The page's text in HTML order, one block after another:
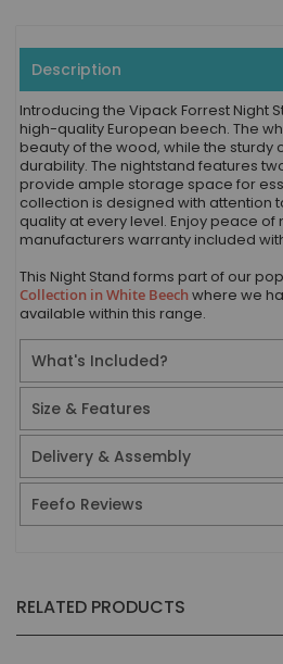
Description
Introducing the Vipack Forrest Night
high-quality European beech. The
beauty of the wood, while the sturdy
durability. The nightstand features
provide ample storage space for
collection is designed with attention
quality at every level. Enjoy peace of
manufacturers warranty included
This Night Stand forms part of our
Collection in White Beechwhere we
available within this range.
What's Included?
Size & Features
Delivery & Assembly
Feefo Reviews
RELATED PRODUCTS